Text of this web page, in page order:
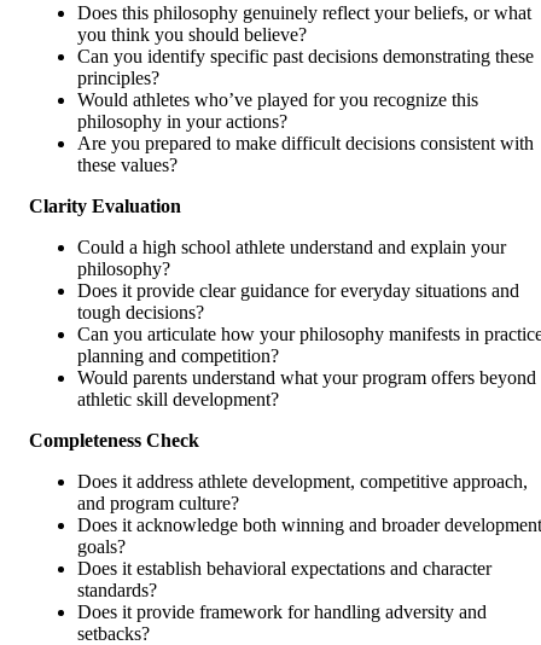
Does this philosophy genuinely reflect your beliefs, or what
you think you should believe?
Can you identify specific past decisions demonstrating these
principles?
Would athletes who’ve played for you recognize this
philosophy in your actions?
Are you prepared to make difficult decisions consistent with
these values?
Clarity Evaluation
Could a high school athlete understand and explain your
philosophy?
Does it provide clear guidance for everyday situations and
tough decisions?
Can you articulate how your philosophy manifests in
planning and competition?
Would parents understand what your program offers beyond
athletic skill development?
Completeness Check
Does it address athlete development, competitive approach,
and program culture?
Does it acknowledge both winning and broader development
goals?
Does it establish behavioral expectations and character
standards?
Does it provide framework for handling adversity and
setbacks?